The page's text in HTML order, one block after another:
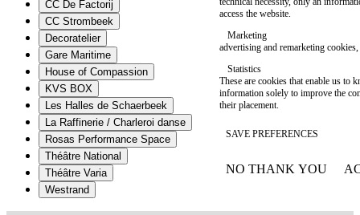
CC De Factorij
CC Strombeek
Decoratelier
Gare Maritime
House of Compassion
KVS BOX
Les Halles de Schaerbeek
La Raffinerie / Charleroi danse
Rosas Performance Space
Théâtre National
Théâtre Varia
Westrand
access the website.
Marketing
advertising and remarketing cookies,
Statistics
These are cookies that enable us to
information solely to improve the
their placement.
SAVE PREFERENCES
NO THANK YOU
WITHDRAW